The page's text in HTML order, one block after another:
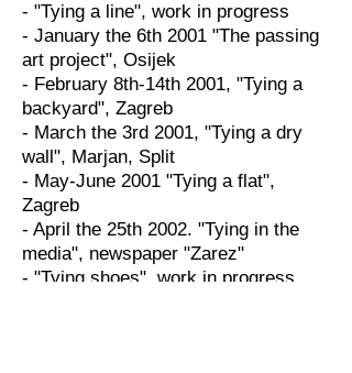
- "Tying a line", work in progress
- January the 6th 2001 "The passing
art project", Osijek
- February 8th-14th 2001, "Tying a
backyard", Zagreb
- March the 3rd 2001, "Tying a dry
wall", Marjan, Split
- May-June 2001 "Tying a flat",
Zagreb
- April the 25th 2002. "Tying in the
media", newspaper "Zarez"
- "Tying shoes", work in progress